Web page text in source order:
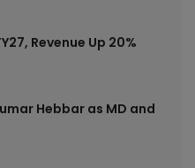
Revenue Up 20%
Hebbar as MD and